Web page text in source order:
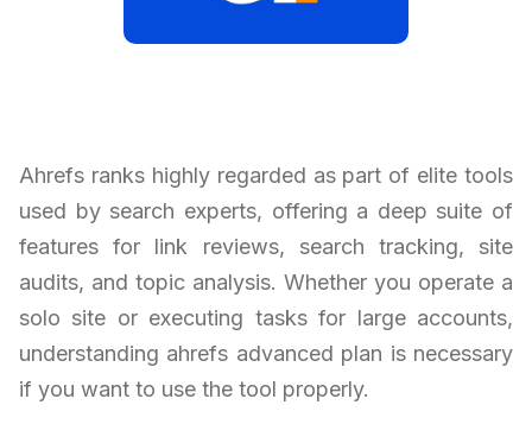
Ahrefs ranks highly regarded as part of elite tools
used by search experts, offering a deep suite of
features for link reviews, search tracking, site
audits, and topic analysis. Whether you operate a
solo site or executing tasks for large accounts,
understanding ahrefs advanced plan is necessary
if you want to use the tool properly.